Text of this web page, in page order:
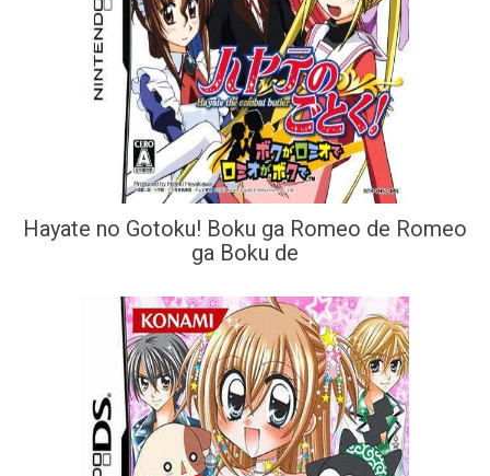
Hayate no Gotoku! Boku ga Romeo de Romeo
ga Boku de